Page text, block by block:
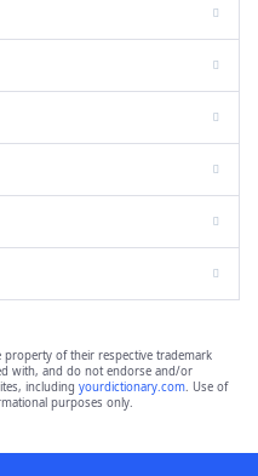
property of their respective trademark
with, and do not endorse and/or
including yourdictionary.com. Use of
purposes only.